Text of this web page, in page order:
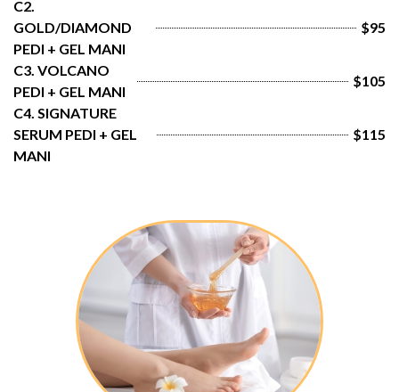
C2.
GOLD/DIAMOND
PEDI + GEL MANI
$95
C3. VOLCANO
PEDI + GEL MANI
$105
C4. SIGNATURE
SERUM PEDI + GEL
MANI
$115